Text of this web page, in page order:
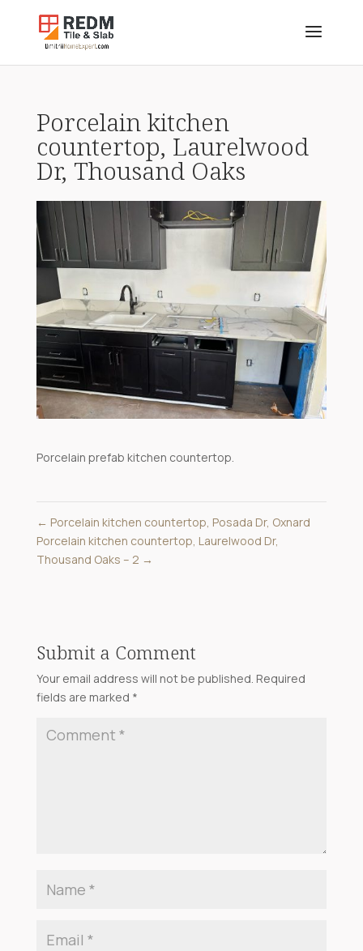
Porcelain kitchen
countertop, Laurelwood
Dr, Thousand Oaks
Porcelain prefab kitchen countertop.
← Porcelain kitchen countertop, Posada Dr, Oxnard
Porcelain kitchen countertop, Laurelwood Dr,
Thousand Oaks – 2 →
Submit a Comment
Your email address will not be published. Required
fields are marked *